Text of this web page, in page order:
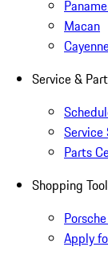
Macan
Service &
Service
Parts
Shopping
Apply